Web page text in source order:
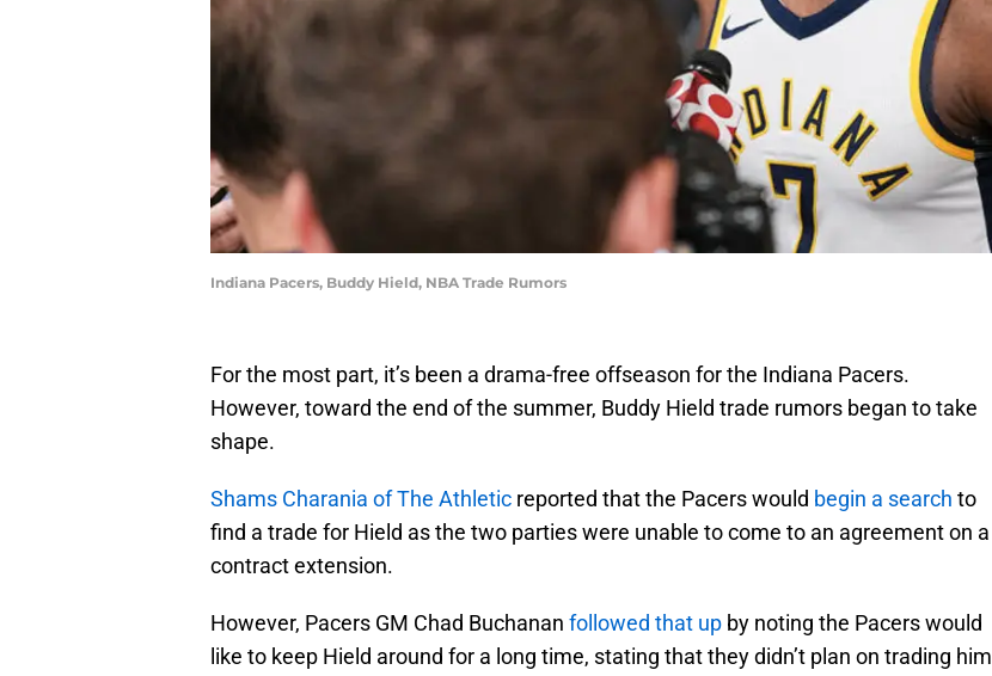
Indiana Pacers, Buddy Hield, NBA Trade Rumors
For the most part, it’s been a drama-free offseason for the Indiana Pacers.
However, toward the end of the summer, Buddy Hield trade rumors began to take
shape.
Shams Charania of The Athletic reported that the Pacers would begin a search to
find a trade for Hield as the two parties were unable to come to an agreement on a
contract extension.
However, Pacers GM Chad Buchanan followed that up by noting the Pacers would
like to keep Hield around for a long time, stating that they didn’t plan on trading him